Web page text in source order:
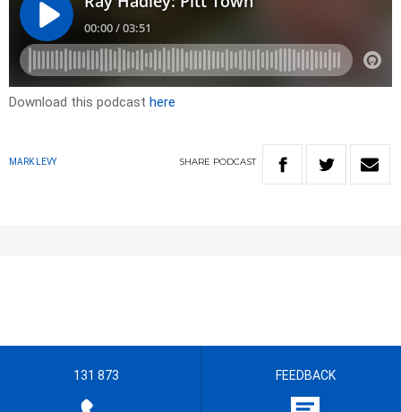
Download this podcast here
MARK LEVY SHARE PODCAST
131 873 FEEDBACK